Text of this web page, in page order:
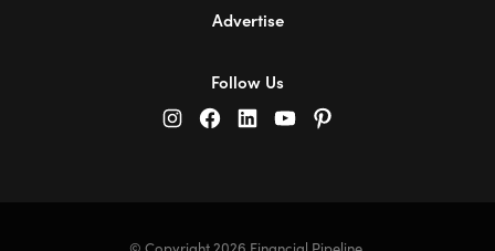
Advertise
Follow Us